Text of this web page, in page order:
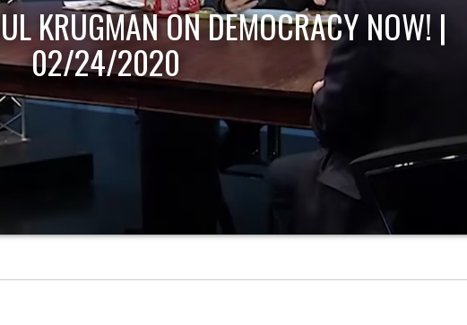
KRUGMAN ON DEMOCRACY NOW! |
02/24/2020